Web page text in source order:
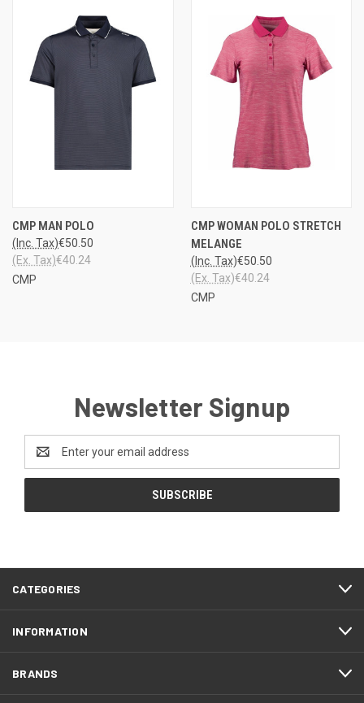
CMP MAN POLO
€50.50
(Inc. Tax)
€40.24
(Ex. Tax)
CMP
CMP WOMAN POLO STRETCH
MELANGE
€50.50
(Inc. Tax)
€40.24
(Ex. Tax)
CMP
Newsletter Signup
Email
Address
CATEGORIES
INFORMATION
BRANDS